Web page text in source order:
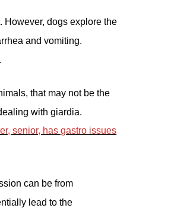
However, dogs explore the
and vomiting.
that may not be the
with giardia.
senior, has gastro issues
can be from
lead to the